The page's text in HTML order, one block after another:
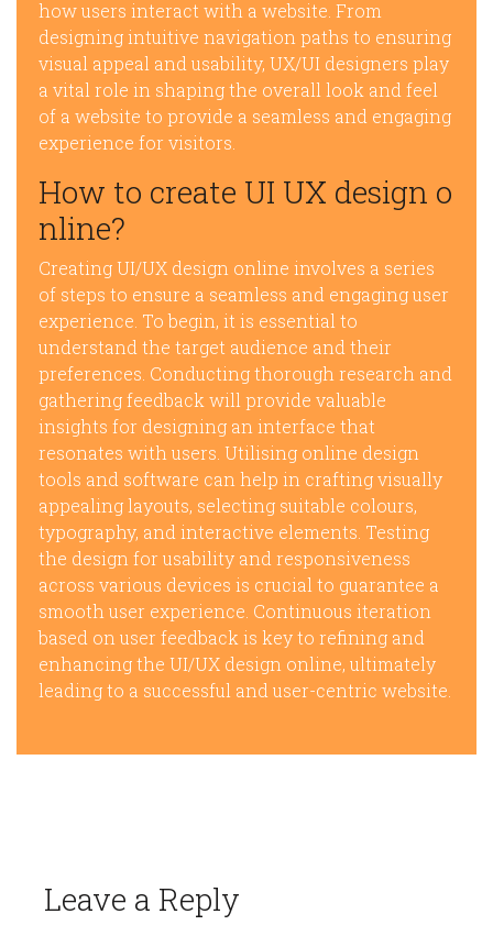
how users interact with a website. From
designing intuitive navigation paths to ensuring
visual appeal and usability, UX/UI designers play
a vital role in shaping the overall look and feel
of a website to provide a seamless and engaging
experience for visitors.
How to create UI UX design o
nline?
Creating UI/UX design online involves a series
of steps to ensure a seamless and engaging user
experience. To begin, it is essential to
understand the target audience and their
preferences. Conducting thorough research and
gathering feedback will provide valuable
insights for designing an interface that
resonates with users. Utilising online design
tools and software can help in crafting visually
appealing layouts, selecting suitable colours,
typography, and interactive elements. Testing
the design for usability and responsiveness
across various devices is crucial to guarantee a
smooth user experience. Continuous iteration
based on user feedback is key to refining and
enhancing the UI/UX design online, ultimately
leading to a successful and user-centric website.
Leave a Reply